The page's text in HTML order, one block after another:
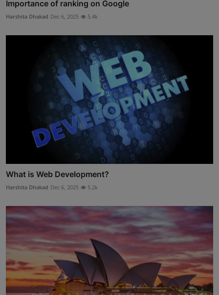
Importance of ranking on Google
Harshita Dhakad Dec 6, 2025 5.4k
What is Web Development?
Harshita Dhakad Dec 6, 2025 5.2k